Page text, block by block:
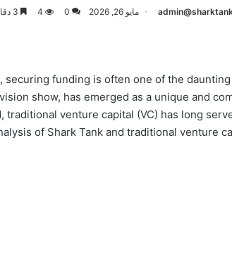
مايو 26, 2026 0
4
funding is often one of the
show, has emerged as a unique and
venture capital (VC) has long
of Shark Tank and traditional venture